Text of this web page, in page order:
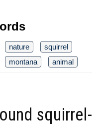
nature
squirrel
montana animal
squirrel-